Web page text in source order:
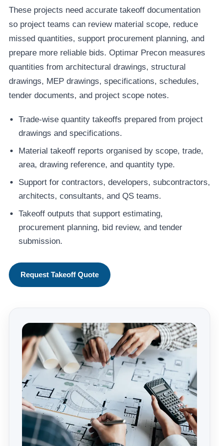
These projects need accurate takeoff documentation
so project teams can review material scope, reduce
missed quantities, support procurement planning, and
prepare more reliable bids. Optimar Precon measures
quantities from architectural drawings, structural
drawings, MEP drawings, specifications, schedules,
tender documents, and project scope notes.
Trade-wise quantity takeoffs prepared from project
drawings and specifications.
Material takeoff reports organised by scope, trade,
area, drawing reference, and quantity type.
Support for contractors, developers, subcontractors,
architects, consultants, and QS teams.
Takeoff outputs that support estimating,
procurement planning, bid review, and tender
submission.
Request Takeoff Quote